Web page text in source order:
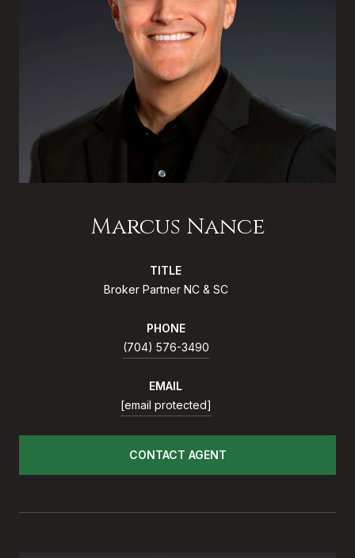
Marcus Nance
TITLE
Broker Partner NC & SC
PHONE
(704) 576-3490
EMAIL
[email protected]
CONTACT AGENT